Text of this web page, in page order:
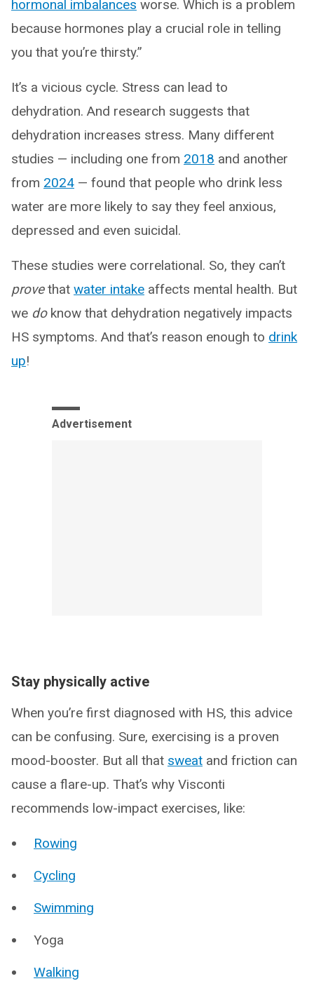
hormonal imbalances worse. Which is a problem
because hormones play a crucial role in telling
you that you’re thirsty.”
It’s a vicious cycle. Stress can lead to
dehydration. And research suggests that
dehydration increases stress. Many different
studies — including one from 2018 and another
from 2024 — found that people who drink less
water are more likely to say they feel anxious,
depressed and even suicidal.
These studies were correlational. So, they can’t
provethat water intake affects mental health. But
we do know that dehydration negatively impacts
HS symptoms. And that’s reason enough to drink
up!
Advertisement
Stay physically active
When you’re first diagnosed with HS, this advice
can be confusing. Sure, exercising is a proven
mood-booster. But all that sweat and friction can
cause a flare-up. That’s why Visconti
recommends low-impact exercises, like:
Rowing
Cycling
Swimming
Yoga
Walking